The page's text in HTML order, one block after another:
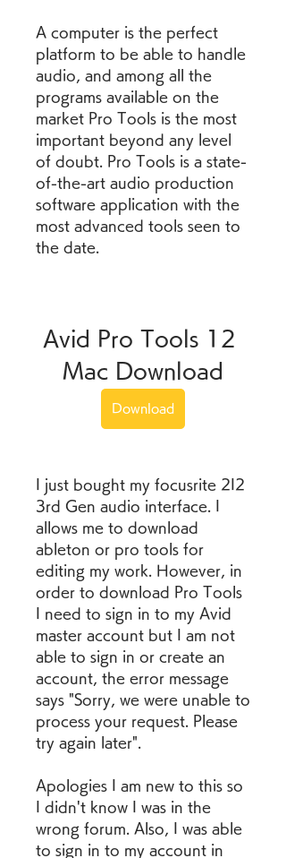
A computer is the perfect
platform to be able to handle
audio, and among all the
programs available on the
market Pro Tools is the most
important beyond any level
of doubt. Pro Tools is a state-
of-the-art audio production
software application with the
most advanced tools seen to
the date.
Avid Pro Tools 12
Mac Download
Download
I just bought my focusrite 2I2
3rd Gen audio interface. I
allows me to download
ableton or pro tools for
editing my work. However, in
order to download Pro Tools
I need to sign in to my Avid
master account but I am not
able to sign in or create an
account, the error message
says "Sorry, we were unable to
process your request. Please
try again later".
Apologies I am new to this so
I didn't know I was in the
wrong forum. Also, I was able
to sign in to my account in